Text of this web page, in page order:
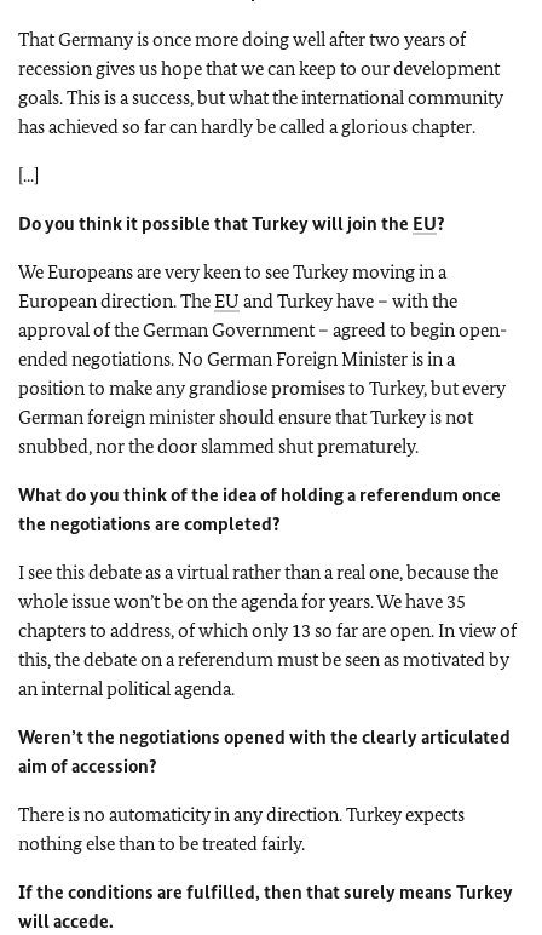
That Germany is once more doing well after two years of
recession gives us hope that we can keep to our development
goals. This is a success, but what the international community
has achieved so far can hardly be called a glorious chapter.
[...]
Do you think it possible that Turkey will join the EU?
We Europeans are very keen to see Turkey moving in a
European direction. TheEU and Turkey have – with the
approval of the German Government – agreed to begin open-
ended negotiations. No German Foreign Minister is in a
position to make any grandiose promises to Turkey, but every
German foreign minister should ensure that Turkey is not
snubbed, nor the door slammed shut prematurely.
What do you think of the idea of holding a referendum once
the negotiations are completed?
I see this debate as a virtual rather than a real one, because the
whole issue won’t be on the agenda for years. We have 35
chapters to address, of which only 13 so far are open. In view of
this, the debate on a referendum must be seen as motivated by
an internal political agenda.
Weren’t the negotiations opened with the clearly articulated
aim of accession?
There is no automaticity in any direction. Turkey expects
nothing else than to be treated fairly.
If the conditions are fulfilled, then that surely means Turkey
will accede.